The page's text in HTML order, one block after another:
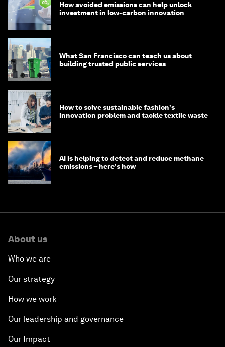
How avoided emissions can help unlock
investment in low-carbon innovation
What San Francisco can teach us about
building trusted public services
How to solve sustainable fashion's
innovation problem and tackle textile waste
AI is helping to detect and reduce methane
emissions – here's how
About us
Who we are
Our strategy
How we work
Our leadership and governance
Our Impact